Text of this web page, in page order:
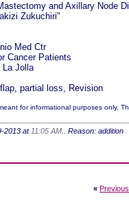
and Axillary Node
Zukuchiri"
Med Ctr
Cancer Patients
La Jolla
partial loss, Revision
for informational purposes only.
2013 at 11:05 AM .. Reason: addition
«